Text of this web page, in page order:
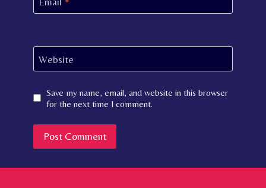
Website
Save my name, email, and website in this browser
for the next time I comment.